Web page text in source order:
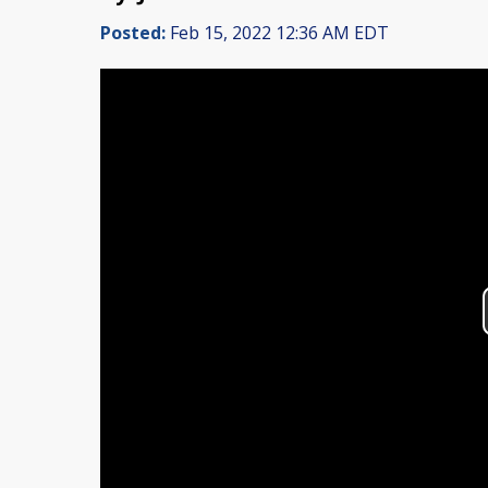
Posted: Feb 15, 2022 12:36 AM EDT